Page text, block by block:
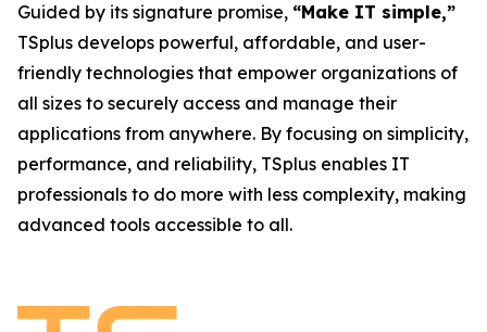
Guided by its signature promise, “Make IT simple,”
TSplus develops powerful, affordable, and user-
friendly technologies that empower organizations of
all sizes to securely access and manage their
applications from anywhere. By focusing on simplicity,
performance, and reliability, TSplus enables IT
professionals to do more with less complexity, making
advanced tools accessible to all.